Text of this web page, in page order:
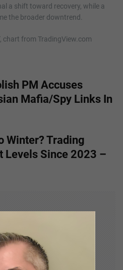
a shift toward recovery, while a
the broader downtrend.
chart from TradingView.com
PM Accuses
Mafia/Spy Links In
Winter? Trading
Levels Since 2023 –